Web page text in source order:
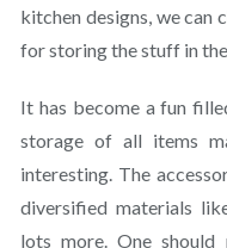
kitchen designs, we can
for storing the stuff in
It has become a fun
storage of all items
interesting. The
diversified materials
lots more. One should